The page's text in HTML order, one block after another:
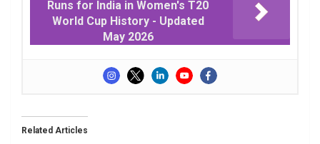
Runs for India in Women's T20
World Cup History - Updated
May 2026
Related Articles